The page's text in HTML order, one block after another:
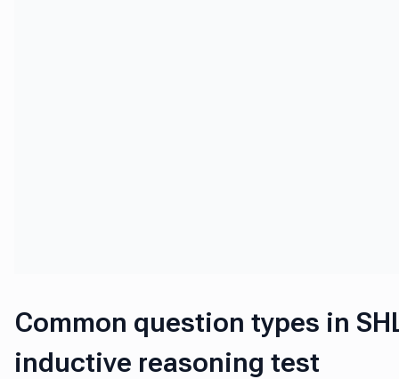
Common question types in
inductive reasoning test